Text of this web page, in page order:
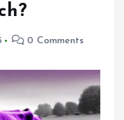
0 Comments